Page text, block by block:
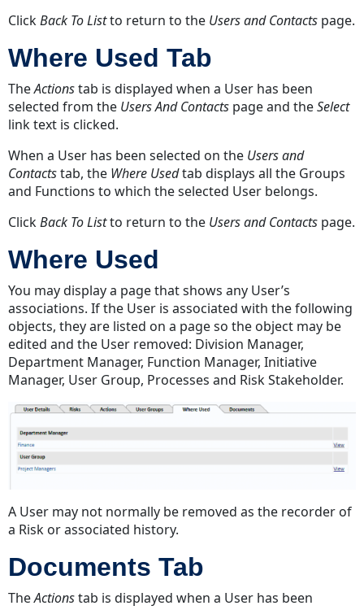
ClickBack To Listto return to the Users and Contacts page.
Where Used Tab
TheActionstab is displayed when a User has been
selected from the Users And Contacts page and theSelect
link text is clicked.
When a User has been selected on the Users and
Contactstab, the Where Usedtab displays all the Groups
and Functions to which the selected User belongs.
ClickBack To Listto return to the Users and Contacts page.
Where Used
You may display a page that shows any User’s
associations. If the User is associated with the following
objects, they are listed on a page so the object may be
edited and the User removed: Division Manager,
Department Manager, Function Manager, Initiative
Manager, User Group, Processes and Risk Stakeholder.
A User may not normally be removed as the recorder of
a Risk or associated history.
Documents Tab
TheActionstab is displayed when a User has been